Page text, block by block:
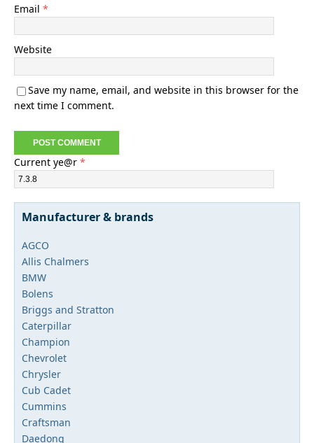
Email *
Website
Save my name, email, and website in this browser for the
next time I comment.
Current ye@r *
Manufacturer & brands
AGCO
Allis Chalmers
BMW
Bolens
Briggs and Stratton
Caterpillar
Champion
Chevrolet
Chrysler
Cub Cadet
Cummins
Craftsman
Daedong